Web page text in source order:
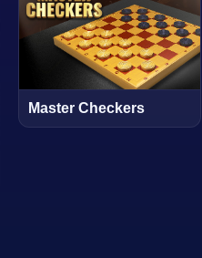
Master Checkers